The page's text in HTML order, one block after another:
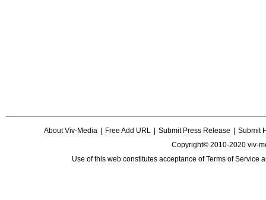
About Viv-Media Free Add URL Submit Press Release
Submit
Copyright© 2010-2020 viv-
Use of this web constitutes acceptance ofTerms of Service